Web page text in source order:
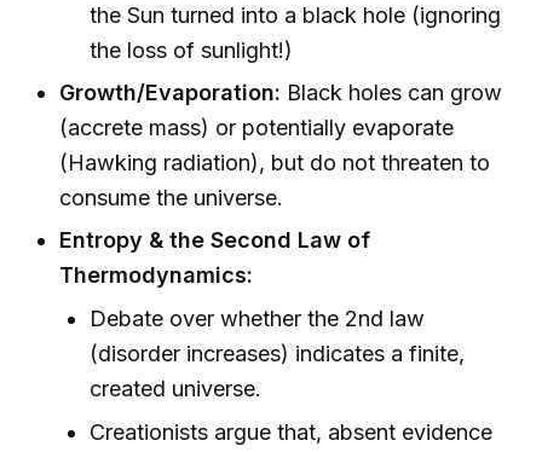
the Sun turned into a black hole (ignoring
the loss of sunlight!)
Growth/Evaporation: Black holes can grow
(accrete mass) or potentially evaporate
(Hawking radiation), but do not threaten to
consume the universe.
Entropy & the Second Law of
Thermodynamics:
Debate over whether the 2nd law
(disorder increases) indicates a finite,
created universe.
Creationists argue that, absent evidence